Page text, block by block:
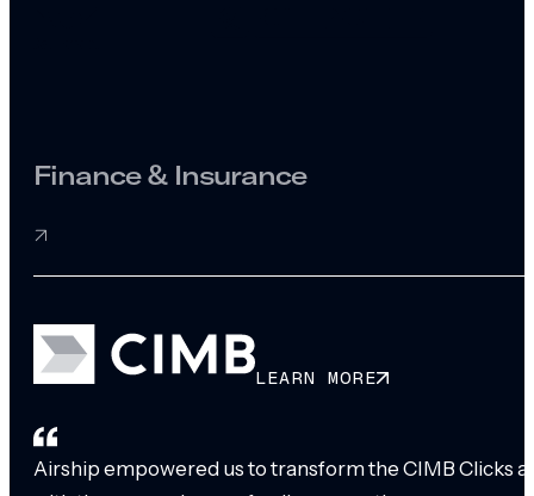
Finance & Insurance
LEARN MORE
Airship empowered us to transform the CIMB Clicks